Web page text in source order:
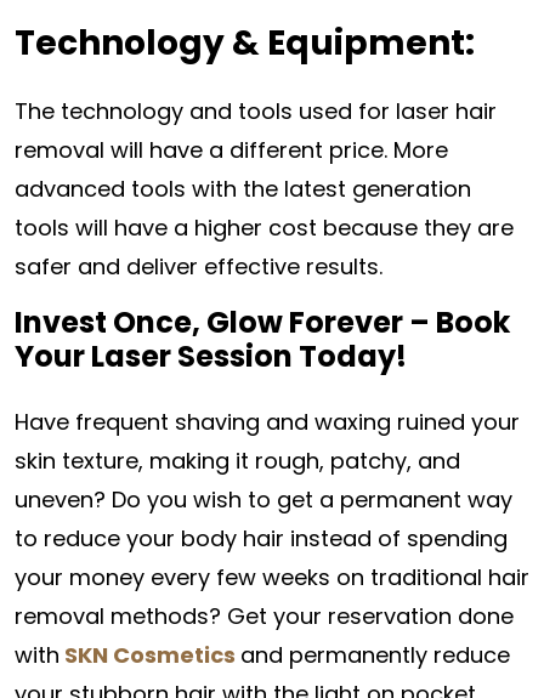
Technology & Equipment:
The technology and tools used for laser hair
removal will have a different price. More
advanced tools with the latest generation
tools will have a higher cost because they are
safer and deliver effective results.
Invest Once, Glow Forever – Book
Your Laser Session Today!
Have frequent shaving and waxing ruined your
skin texture, making it rough, patchy, and
uneven? Do you wish to get a permanent way
to reduce your body hair instead of spending
your money every few weeks on traditional hair
removal methods? Get your reservation done
with SKN Cosmetics and permanently reduce